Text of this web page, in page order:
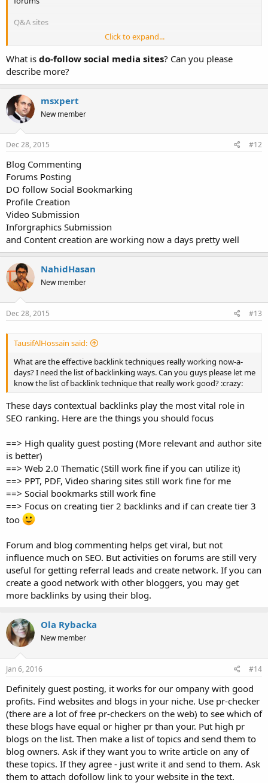
Q&A sites
Click to expand...
What is do-follow social media sites? Can you please
describe more?
msxpert
New member
Dec 28, 2015 #12
Blog Commenting
Forums Posting
DO follow Social Bookmarking
Profile Creation
Video Submission
Inforgraphics Submission
and Content creation are working now a days pretty well
NahidHasan
New member
Dec 28, 2015 #13
TausifAlHossain said:
What are the effective backlink techniques really working now-a-
days? I need the list of backlinking ways. Can you guys please let me
know the list of backlink technique that really work good? :crazy:
These days contextual backlinks play the most vital role in
SEO ranking. Here are the things you should focus
==> High quality guest posting (More relevant and author site
is better)
==> Web 2.0 Thematic (Still work fine if you can utilize it)
==> PPT, PDF, Video sharing sites still work fine for me
==> Social bookmarks still work fine
==> Focus on creating tier 2 backlinks and if can create tier 3
too
Forum and blog commenting helps get viral, but not
influence much on SEO. But activities on forums are still very
useful for getting referral leads and create network. If you can
create a good network with other bloggers, you may get
more backlinks by using their blog.
Ola Rybacka
New member
Jan 6, 2016 #14
Definitely guest posting, it works for our ompany with good
profits. Find websites and blogs in your niche. Use pr-checker
(there are a lot of free pr-checkers on the web) to see which of
these blogs have equal or higher pr than your. Put high pr
blogs on the list. Then make a list of topics and send them to
blog owners. Ask if they want you to write article on any of
these topics. If they agree - just write it and send to them. Ask
them to attach dofollow link to your website in the text.